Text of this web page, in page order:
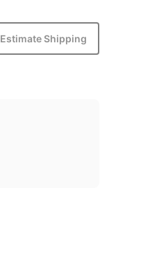
Estimate Shipping